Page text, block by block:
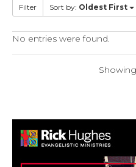
Filter Sort by: Oldest First
No entries were found.